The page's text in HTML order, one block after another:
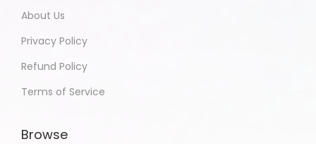
About Us
Privacy Policy
Refund Policy
Terms of Service
Browse